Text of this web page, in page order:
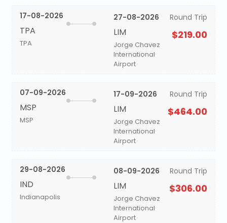
17-08-2026
TPA
TPA
27-08-2026
LIM
Jorge Chavez
International
Airport
Round Trip
$219.00
07-09-2026
MSP
MSP
17-09-2026
LIM
Jorge Chavez
International
Airport
Round Trip
$464.00
29-08-2026
IND
Indianapolis
08-09-2026
LIM
Jorge Chavez
International
Airport
Round Trip
$306.00